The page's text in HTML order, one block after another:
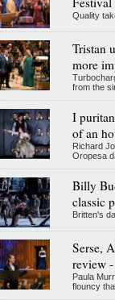
Quality
Tristan
more
from the
I
of an
Richard
Oropesa
Billy
classic
Britten's
Serse,
review
Paula
flouncy